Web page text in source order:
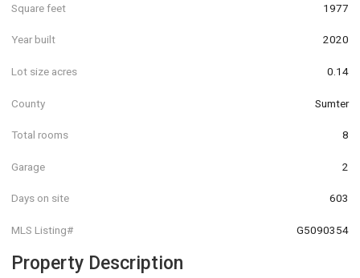
Square feet 1977
Year built 2020
Lot size acres 0.14
County Sumter
Total rooms 8
Garage 2
Days on site 603
MLS Listing# G5090354
Property Description